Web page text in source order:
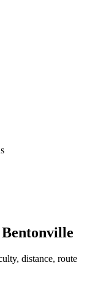
Bentonville
distance, route